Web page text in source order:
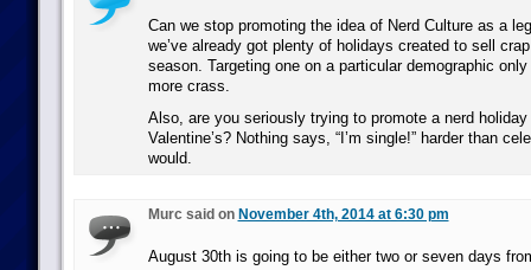
Can we stop promoting the idea of Nerd Culture as a
we’ve already got plenty of holidays created to sell
season. Targeting one on a particular demographic
more crass.
Also, are you seriously trying to promote a nerd
Valentine’s? Nothing says, “I’m single!” harder than
would.
Murc said on November 4th, 2014 at 6:30 pm
August 30th is going to be either two or seven days